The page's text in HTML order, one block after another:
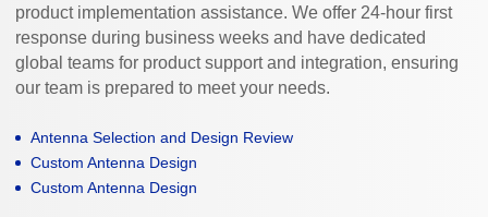
product implementation assistance. We offer 24-hour first
response during business weeks and have dedicated
global teams for product support and integration, ensuring
our team is prepared to meet your needs.
Antenna Selection and Design Review
Custom Antenna Design
Custom Antenna Design